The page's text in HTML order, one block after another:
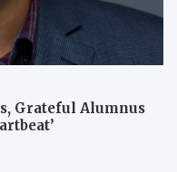
Grateful Alumnus